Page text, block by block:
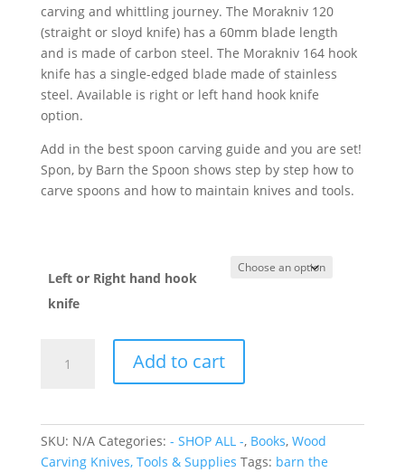
carving and whittling journey. The Morakniv 120
(straight or sloyd knife) has a 60mm blade length
and is made of carbon steel. The Morakniv 164 hook
knife has a single-edged blade made of stainless
steel. Available is right or left hand hook knife
option.
Add in the best spoon carving guide and you are set!
Spon, by Barn the Spoon shows step by step how to
carve spoons and how to maintain knives and tools.
Left or Right hand hook
knife
Carving
Add to cart
SKU: N/A Categories: - SHOP ALL -, Books, Wood
Carving Knives, Tools & Supplies Tags: barn the